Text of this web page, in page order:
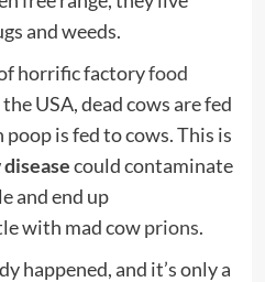
and weeds.
horrific factoryfood
USA, dead cows are fed
poop is fed to cows. This is
diseasecould contaminate
and end up
with mad cowprions.
happened, and it’s only a